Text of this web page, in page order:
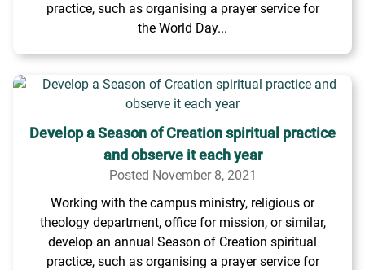
practice, such as organising a prayer service for
the World Day...
Develop a Season of Creation spiritual practice
and observe it each year
Posted November 8, 2021
Working with the campus ministry, religious or
theology department, office for mission, or similar,
develop an annual Season of Creation spiritual
practice, such as organising a prayer service for